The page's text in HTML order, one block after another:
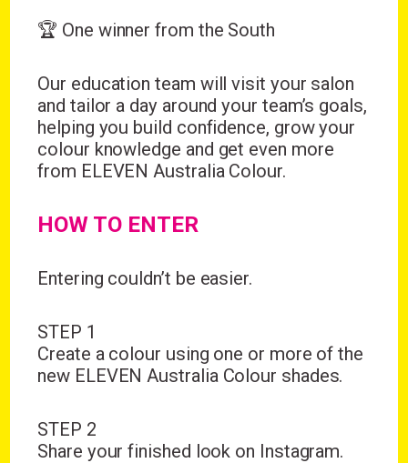
🏆 One winner from the South
Our education team will visit your salon
and tailor a day around your team’s goals,
helping you build confidence, grow your
colour knowledge and get even more
from ELEVEN Australia Colour.
HOW TO ENTER
Entering couldn’t be easier.
STEP 1
Create a colour using one or more of the
new ELEVEN Australia Colour shades.
STEP 2
Share your finished look on Instagram.